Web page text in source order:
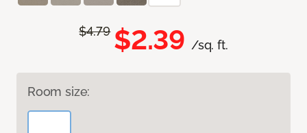
$4.79 $2.39 /sq. ft.
Room size: